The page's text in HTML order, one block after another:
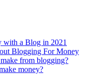
with a Blog in 2021
Blogging For Money
from blogging?
money?